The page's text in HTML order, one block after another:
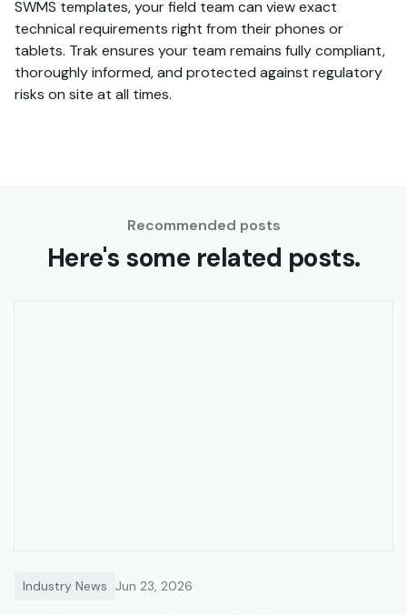
SWMS templates, your field team can view exact
technical requirements right from their phones or
tablets. Trak ensures your team remains fully compliant,
thoroughly informed, and protected against regulatory
risks on site at all times.
Recommended posts
Here's some related posts.
Industry News Jun 23, 2026